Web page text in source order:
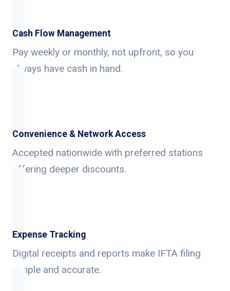
Cash Flow Management
Pay weekly or monthly, not upfront, so you
always have cash in hand.
Convenience & Network Access
Accepted nationwide with preferred stations
offering deeper discounts.
Expense Tracking
Digital receipts and reports make IFTA filing
simple and accurate.